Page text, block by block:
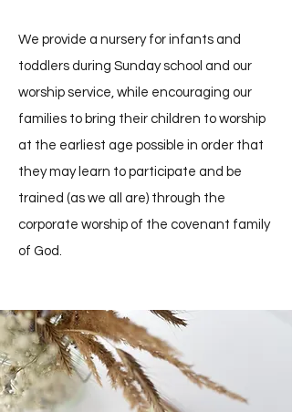
We provide a nursery for infants and
toddlers during Sunday school and our
worship service, while encouraging our
families to bring their children to worship
at the earliest age possible in order that
they may learn to participate and be
trained (as we all are) through the
corporate worship of the covenant family
of God.